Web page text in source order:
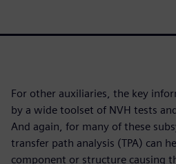
For other auxiliaries, the key
by a wide toolset of NVH tests
And again, for many of these
transfer path analysis (TPA) can
component or structure causing